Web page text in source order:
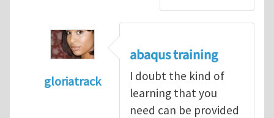
gloriatrack
abaqus tutorial 1byindeed28
abaqus training
I doubt the kind of
learning that you
need can be provided